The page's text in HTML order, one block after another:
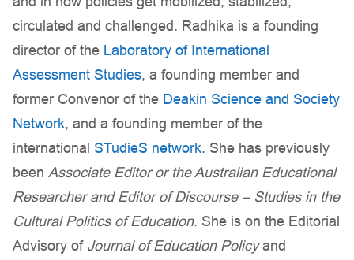
circulated and challenged. Radhika is a founding
director of the Laboratory of International
Assessment Studies, a founding member and
former Convenor of the Deakin Science and Society
Network, and a founding member of the
international STudieS network. She has previously
been Associate Editor or the Australian Educational
Researcher and Editor of Discourse – Studies in the
Cultural Politics of Education. She is on the Editorial
Advisory of Journal of Education Policyand